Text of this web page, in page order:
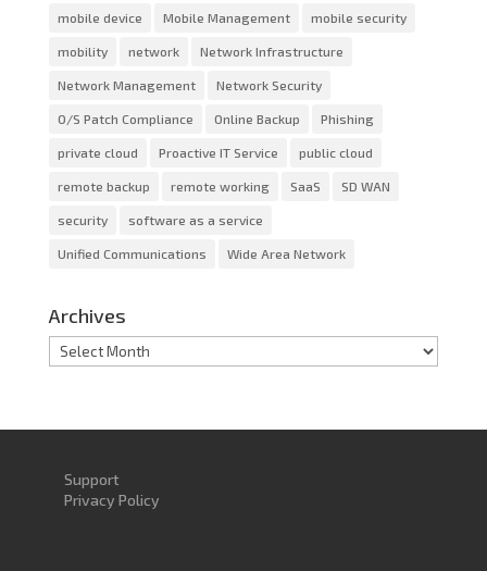
mobile device Mobile Management mobile security
mobility network Network Infrastructure
Network Management Network Security
O/S Patch Compliance Online Backup Phishing
private cloud Proactive IT Service public cloud
remote backup remote working SaaS SD WAN
security software as a service
Unified Communications Wide Area Network
Archives
Archives
Support
Privacy Policy